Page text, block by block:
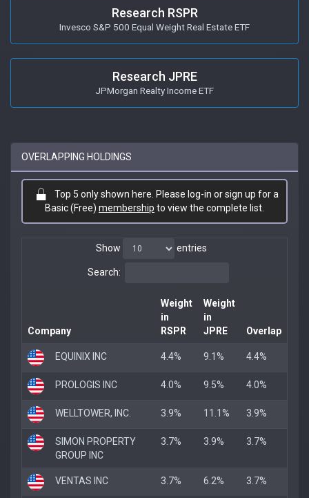
Research RSPR
Invesco S&P 500 Equal Weight Real Estate ETF
Research JPRE
JPMorgan Realty Income ETF
OVERLAPPING HOLDINGS
Top 5 only shown here. Please log-in or sign up for a
Basic (Free) membership to view the complete list.
Show entries
Search:
Company
Weight
in
RSPR
Weight
in
JPRE
Overlap
EQUINIX INC 4.4% 9.1% 4.4%
PROLOGIS INC 4.0% 9.5% 4.0%
WELLTOWER, INC. 3.9% 11.1% 3.9%
SIMON PROPERTY
GROUP INC
3.7% 3.9% 3.7%
VENTAS INC 3.7% 6.2% 3.7%